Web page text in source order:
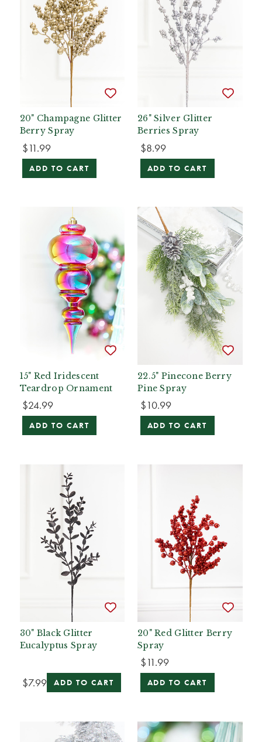
20" Champagne Glitter
Berry Spray
$11.99
ADD TO CART
26" Silver Glitter
Berries Spray
$8.99
ADD TO CART
15" Red Iridescent
Teardrop Ornament
$24.99
ADD TO CART
22.5" Pinecone Berry
Pine Spray
$10.99
ADD TO CART
30" Black Glitter
Eucalyptus Spray
$7.99 ADD TO CART
20" Red Glitter Berry
Spray
$11.99
ADD TO CART